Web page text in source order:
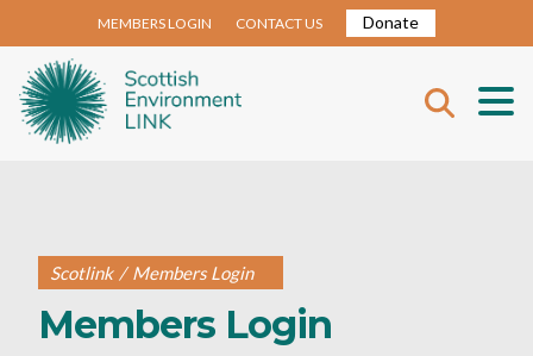
MEMBERS LOGIN CONTACT US Donate
Scotlink / Members Login
Members Login